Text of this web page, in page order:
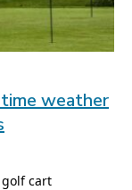
weather
golf cart